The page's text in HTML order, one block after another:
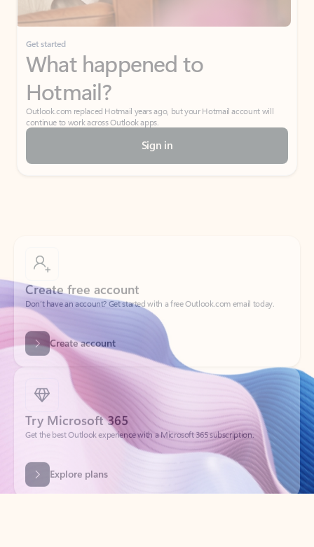
Get started
What happened to
Hotmail?
Outlook.com replaced Hotmail years ago, but your Hotmail account will
continue to work across Outlook apps.
Sign in
Don’t have an account? Get started with a free Outlook.com email today.
Create account
Try Microsoft 365
Get the best Outlook experience with a Microsoft 365 subscription.
Explore plans